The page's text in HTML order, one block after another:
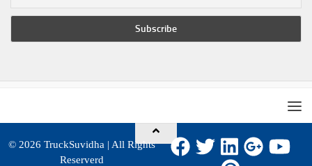
© 2026 TruckSuvidha | All Rights
Reserverd